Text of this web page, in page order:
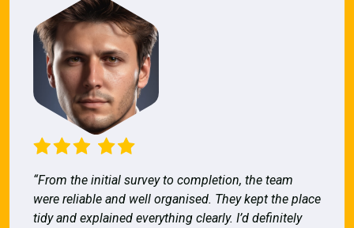
“From the initial survey to completion, the team
were reliable and well organised. They kept the place
tidy and explained everything clearly. I’d definitely